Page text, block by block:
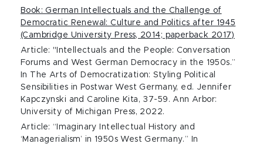
Book: German Intellectuals and the Challenge of
Democratic Renewal: Culture and Politics after 1945
(Cambridge University Press, 2014; paperback 2017)
Article: "Intellectuals and the People: Conversation
Forums and West German Democracy in the 1950s.”
In The Arts of Democratization: Styling Political
Sensibilities in Postwar West Germany, ed. Jennifer
Kapczynski and Caroline Kita, 37-59. Ann Arbor:
University of Michigan Press, 2022.
Article: “Imaginary Intellectual History and
‘Managerialism’ in 1950s West Germany.” In